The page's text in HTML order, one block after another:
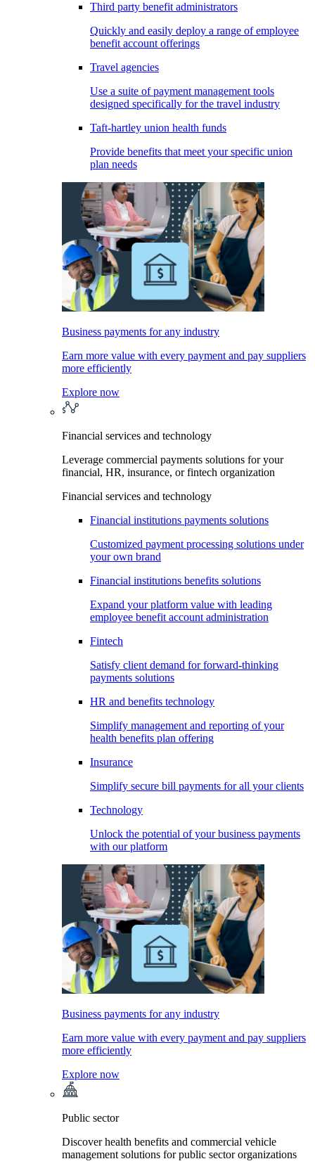
Third party benefit administrators
Quickly and easily deploy a range of employee
benefit account offerings
Travel agencies
Use a suite of payment management tools
designed specifically for the travel industry
Taft-hartley union health funds
Provide benefits that meet your specific union
plan needs
Business payments for any industry
Earn more value with every payment and pay suppliers
more efficiently
Explore now
Financial services and technology
Leverage commercial payments solutions for your
financial, HR, insurance, or fintech organization
Financial services and technology
Financial institutions payments solutions
Customized payment processing solutions under
your own brand
Financial institutions benefits solutions
Expand your platform value with leading
employee benefit account administration
Fintech
Satisfy client demand for forward-thinking
payments solutions
HR and benefits technology
Simplify management and reporting of your
health benefits plan offering
Insurance
Simplify secure bill payments for all your clients
Technology
Unlock the potential of your business payments
with our platform
Business payments for any industry
Earn more value with every payment and pay suppliers
more efficiently
Explore now
Public sector
Discover health benefits and commercial vehicle
management solutions for public sector organizations